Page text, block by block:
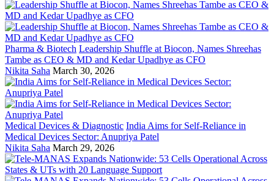
Pharma & Biotech Leadership Shuffle at Biocon, Names Shreehas
Tambe as CEO & MD and Kedar Upadhye as CFO
Nikita Saha March 30, 2026
Medical Devices & Diagnostic India Aims for Self-Reliance in
Medical Devices Sector: Anupriya Patel
Nikita Saha March 29, 2026